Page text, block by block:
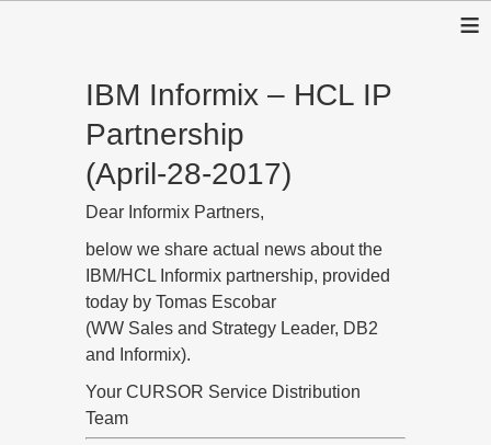
≡
IBM Informix – HCL IP
Partnership
(April-28-2017)
Dear Informix Partners,
below we share actual news about the
IBM/HCL Informix partnership, provided
today by Tomas Escobar
(WW Sales and Strategy Leader, DB2
and Informix).
Your CURSOR Service Distribution
Team